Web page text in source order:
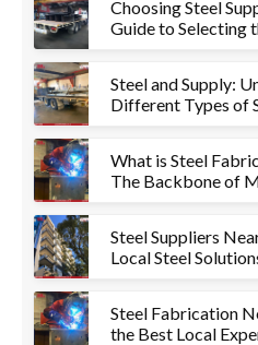
Choosing Steel
Guide to Selecting
Steel and Supply:
Different Types of
What is Steel
The Backbone of
Steel Suppliers
Local Steel
Steel Fabrication
the Best Local